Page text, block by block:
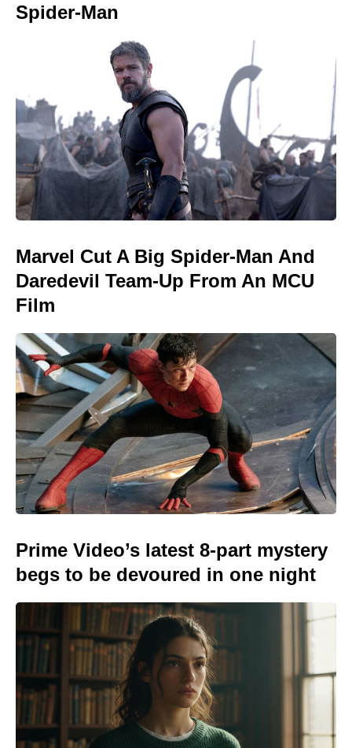
Spider-Man
Marvel Cut A Big Spider-Man And
Daredevil Team-Up From An MCU
Film
Prime Video’s latest 8-part mystery
begs to be devoured in one night